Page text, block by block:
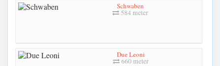
Schwaben
584 meter
Due Leoni
660 meter